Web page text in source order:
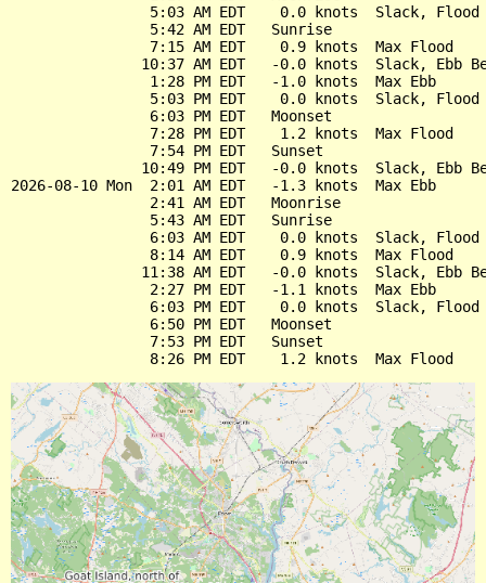
5:03 AM EDT    0.0 knots  Slack, Flood
                5:42 AM EDT   Sunrise
                7:15 AM EDT    0.9 knots  Max Flood
10:37 AM EDT   -0.0 knots  Slack, Ebb
                1:28 PM EDT   -1.0 knots  Max Ebb
5:03 PM EDT    0.0 knots  Slack, Flood
                6:03 PM EDT   Moonset
                7:28 PM EDT    1.2 knots  Max Flood
                7:54 PM EDT   Sunset
10:49 PM EDT   -0.0 knots  Slack, Ebb
2026-08-10 Mon  2:01 AM EDT   -1.3 knots  Max Ebb
                2:41 AM EDT   Moonrise
                5:43 AM EDT   Sunrise
6:03 AM EDT    0.0 knots  Slack, Flood
                8:14 AM EDT    0.9 knots  Max Flood
11:38 AM EDT   -0.0 knots  Slack, Ebb
                2:27 PM EDT   -1.1 knots  Max Ebb
6:03 PM EDT    0.0 knots  Slack, Flood
                6:50 PM EDT   Moonset
                7:53 PM EDT   Sunset